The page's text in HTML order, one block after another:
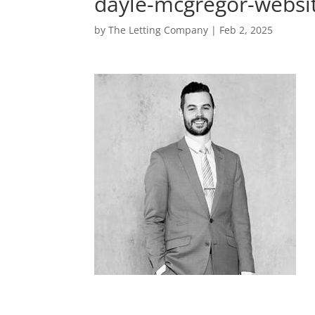
byThe Letting Company | Feb 2, 2025